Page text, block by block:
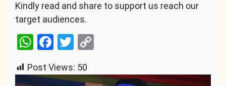
Kindly read and share to support us reach our
target audiences.
WhatsApp
Facebook
Twitter
Post Views: 50